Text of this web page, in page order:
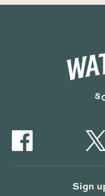
Sign